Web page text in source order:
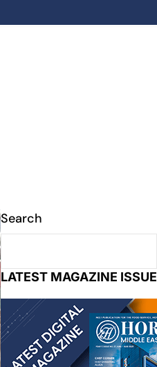
Search
LATEST MAGAZINE ISSUE